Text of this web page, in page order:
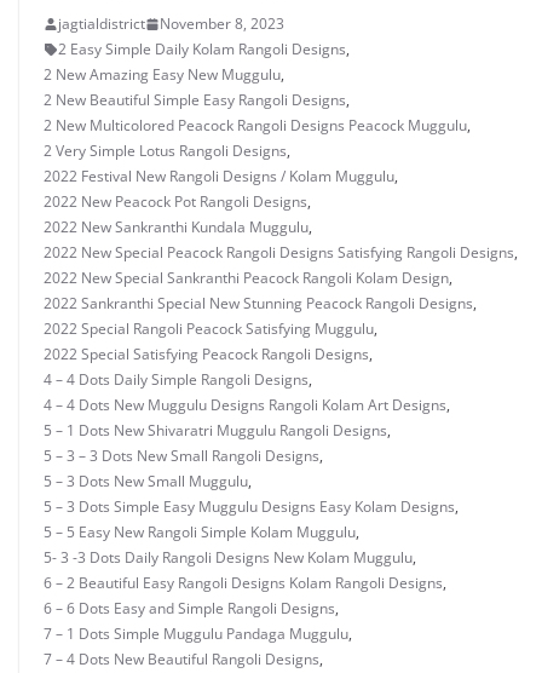
jagtialdistrict
November 8, 2023
2 Easy Simple Daily Kolam Rangoli Designs,
2 New Amazing Easy New Muggulu,
2 New Beautiful Simple Easy Rangoli Designs,
2 New Multicolored Peacock Rangoli Designs Peacock Muggulu,
2 Very Simple Lotus Rangoli Designs,
2022 Festival New Rangoli Designs / Kolam Muggulu,
2022 New Peacock Pot Rangoli Designs,
2022 New Sankranthi Kundala Muggulu,
2022 New Special Peacock Rangoli Designs Satisfying Rangoli Designs,
2022 New Special Sankranthi Peacock Rangoli Kolam Design,
2022 Sankranthi Special New Stunning Peacock Rangoli Designs,
2022 Special Rangoli Peacock Satisfying Muggulu,
2022 Special Satisfying Peacock Rangoli Designs,
4 – 4 Dots Daily Simple Rangoli Designs,
4 – 4 Dots New Muggulu Designs Rangoli Kolam Art Designs,
5 – 1 Dots New Shivaratri Muggulu Rangoli Designs,
5 – 3 – 3 Dots New Small Rangoli Designs,
5 – 3 Dots New Small Muggulu,
5 – 3 Dots Simple Easy Muggulu Designs Easy Kolam Designs,
5 – 5 Easy New Rangoli Simple Kolam Muggulu,
5- 3 -3 Dots Daily Rangoli Designs New Kolam Muggulu,
6 – 2 Beautiful Easy Rangoli Designs Kolam Rangoli Designs,
6 – 6 Dots Easy and Simple Rangoli Designs,
7 – 1 Dots Simple Muggulu Pandaga Muggulu,
7 – 4 Dots New Beautiful Rangoli Designs,